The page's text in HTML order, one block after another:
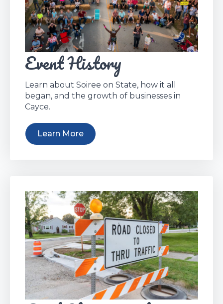
Event History
Learn about Soiree on State, how it all
began, and the growth of businesses in
Cayce.
Learn More